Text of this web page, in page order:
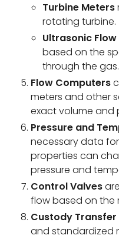
Turbine Meters
rotating turbine.
Ultrasonic
based on the
through the gas.
Flow Computers
meters and other
exact volume and
Pressure and
necessary data
properties can
pressure and
Control Valves
flow based on the
Custody Transfer
and standardized